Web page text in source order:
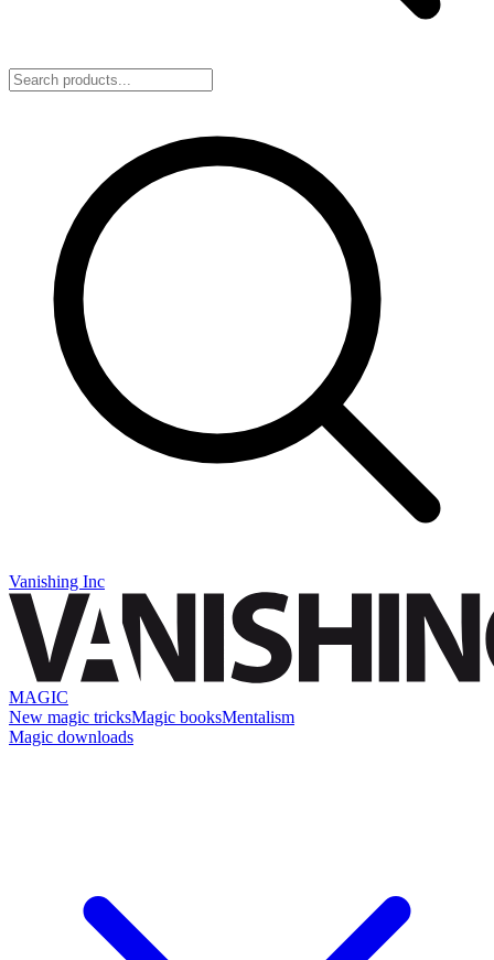
Vanishing Inc
MAGIC
New magic tricksMagic booksMentalism
Magic downloads